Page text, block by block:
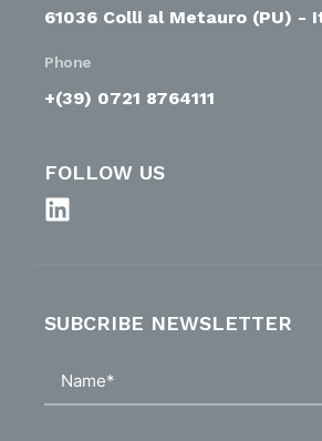
61036 Colli al Metauro (PU) -
Phone
+(39) 0721 8764111
FOLLOW US
SUBCRIBE NEWSLETTER